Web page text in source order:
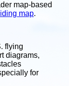
map-based
map.
flying
diagrams,
for